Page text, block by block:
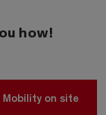
how!
Mobility on site